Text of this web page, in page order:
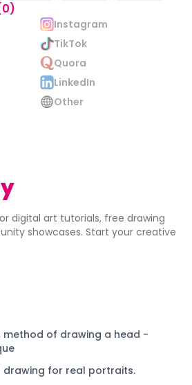
Instagram
TikTok
Quora
LinkedIn
Other
digital art tutorials, free drawing
showcases. Start your creative
method of drawing a head -
drawing for real portraits.